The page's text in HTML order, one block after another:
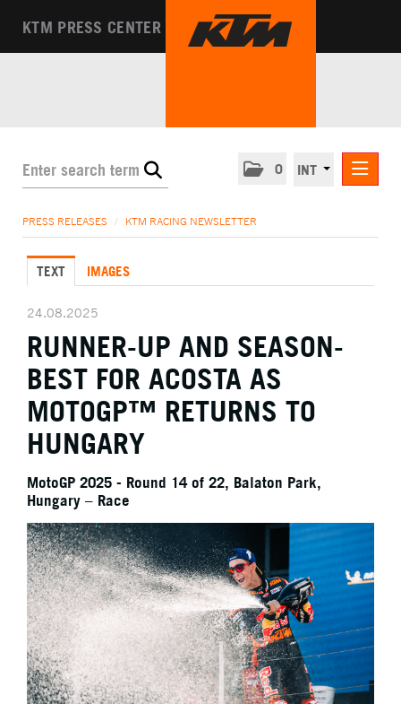
KTM PRESS CENTER
0 INT
KTM RACING NEWSLETTER
KTM X-BOW
KTM MOTOHALL
MEDIA
THE COMPANY
PRESS RELEASES / KTM RACING NEWSLETTER
TEXT IMAGES
24.08.2025
RUNNER-UP AND SEASON-
BEST FOR ACOSTA AS
MOTOGP™ RETURNS TO
HUNGARY
MotoGP 2025 - Round 14 of 22, Balaton Park,
Hungary – Race